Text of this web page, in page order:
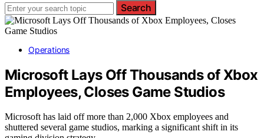
Search
Operations
Microsoft Lays Off Thousands of Xbox
Employees, Closes Game Studios
Microsoft has laid off more than 2,000 Xbox employees and
shuttered several game studios, marking a significant shift in its